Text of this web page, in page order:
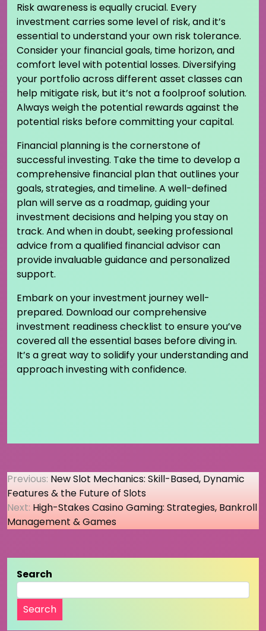
Risk awareness is equally crucial. Every
investment carries some level of risk, and it’s
essential to understand your own risk tolerance.
Consider your financial goals, time horizon, and
comfort level with potential losses. Diversifying
your portfolio across different asset classes can
help mitigate risk, but it’s not a foolproof solution.
Always weigh the potential rewards against the
potential risks before committing your capital.
Financial planning is the cornerstone of
successful investing. Take the time to develop a
comprehensive financial plan that outlines your
goals, strategies, and timeline. A well-defined
plan will serve as a roadmap, guiding your
investment decisions and helping you stay on
track. And when in doubt, seeking professional
advice from a qualified financial advisor can
provide invaluable guidance and personalized
support.
Embark on your investment journey well-
prepared. Download our comprehensive
investment readiness checklist to ensure you’ve
covered all the essential bases before diving in.
It’s a great way to solidify your understanding and
approach investing with confidence.
Post
navigation
Previous: New Slot Mechanics: Skill-Based, Dynamic
Features & the Future of Slots
Next: High-Stakes Casino Gaming: Strategies, Bankroll
Management & Games
Search
Search